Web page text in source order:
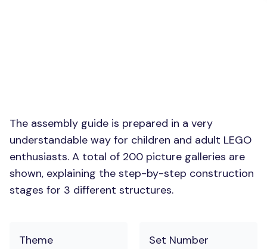
The assembly guide is prepared in a very
understandable way for children and adult LEGO
enthusiasts. A total of 200 picture galleries are
shown, explaining the step-by-step construction
stages for 3 different structures.
Theme
Set Number